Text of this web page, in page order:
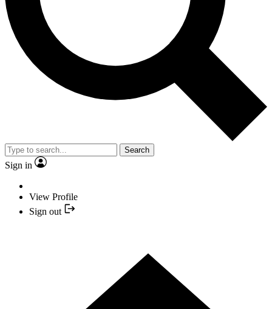
Search
Sign in
View Profile
Sign out